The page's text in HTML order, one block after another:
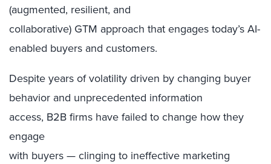
(augmented, resilient, and
collaborative) GTM approach that engages today’s AI-
enabled buyers and customers.
Despite years of volatilitydriven by changing buyer
behavior and unprecedented information
access, B2B firms have failed to change how they
engage
with buyers — clinging to ineffective marketing